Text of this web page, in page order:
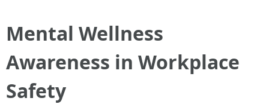
Mental Wellness
Awareness in Workplace
Safety